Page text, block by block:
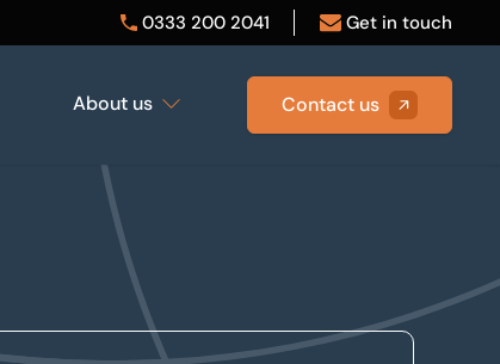
0333 200 2041 Get in touch
About us Contact us